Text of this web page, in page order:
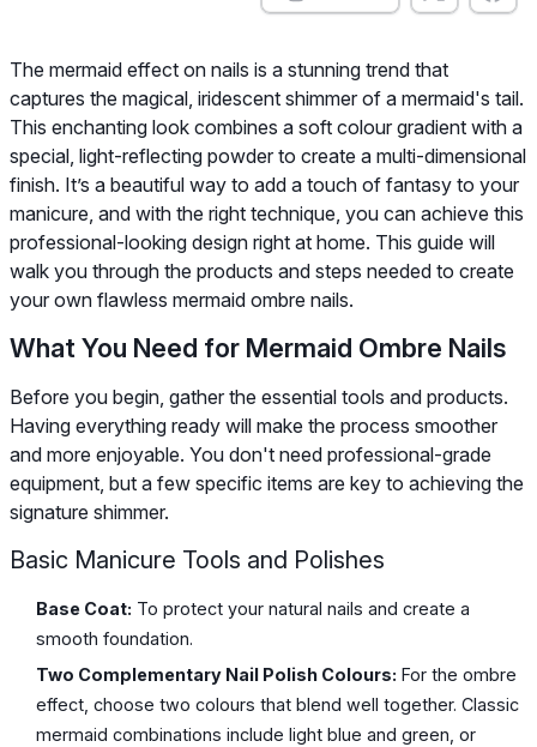
The mermaid effect on nails is a stunning trend that
captures the magical, iridescent shimmer of a mermaid's tail.
This enchanting look combines a soft colour gradient with a
special, light-reflecting powder to create a multi-dimensional
finish. It’s a beautiful way to add a touch of fantasy to your
manicure, and with the right technique, you can achieve this
professional-looking design right at home. This guide will
walk you through the products and steps needed to create
your own flawless mermaid ombre nails.
What You Need for Mermaid Ombre Nails
Before you begin, gather the essential tools and products.
Having everything ready will make the process smoother
and more enjoyable. You don't need professional-grade
equipment, but a few specific items are key to achieving the
signature shimmer.
Basic Manicure Tools and Polishes
Base Coat: To protect your natural nails and create a
smooth foundation.
Two Complementary Nail Polish Colours: For the ombre
effect, choose two colours that blend well together. Classic
mermaid combinations include light blue and green, or